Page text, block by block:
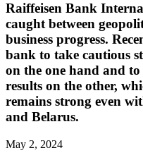
Raiffeisen Bank
caught between
business progress.
bank to take cautious
on the one hand and
results on the other,
remains strong even
and Belarus.
May 2, 2024